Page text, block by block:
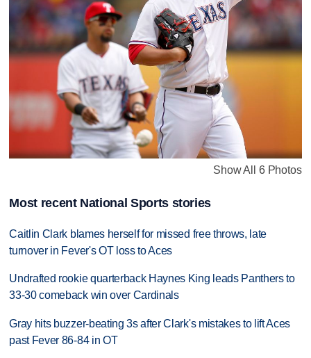
Show All 6 Photos
Most recent National Sports stories
Caitlin Clark blames herself for missed free throws, late
turnover in Fever's OT loss to Aces
Undrafted rookie quarterback Haynes King leads Panthers to
33-30 comeback win over Cardinals
Gray hits buzzer-beating 3s after Clark's mistakes to lift Aces
past Fever 86-84 in OT